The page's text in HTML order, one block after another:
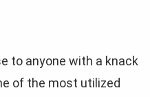
to anyone with a knack
of the most utilized